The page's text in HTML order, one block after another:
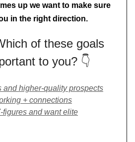
up we want to make sure
in the right direction.
of these goals
to you? 👇
and higher-quality prospects
+ connections
figures and want elite